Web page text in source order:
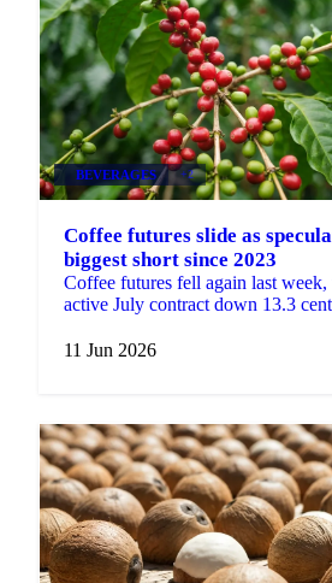
BEVERAGES +2
Coffee futures slide as
biggest short since 2023
Coffee futures fell again last
active July contract down 13.3
11 Jun 2026